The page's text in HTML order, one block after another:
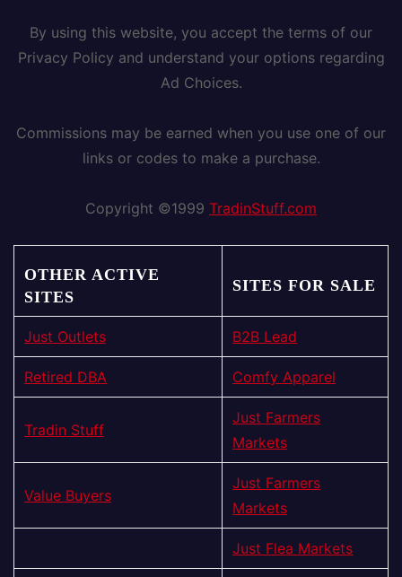
By using this website, you accept the terms of our
Privacy Policy and understand your options regarding
Ad Choices.
Commissions may be earned when you use one of our
links or codes to make a purchase.
Copyright ©1999 TradinStuff.com
OTHER ACTIVE
SITES
SITES FOR SALE
Just Outlets B2B Lead
Retired DBA Comfy Apparel
Tradin Stuff
Just Farmers
Markets
Value Buyers
Just Farmers
Markets
Just Flea Markets